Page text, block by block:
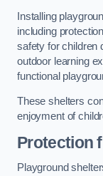
Installing
including
safety for children
outdoor learning
functional
These shelters
enjoyment of
Protection
Playground